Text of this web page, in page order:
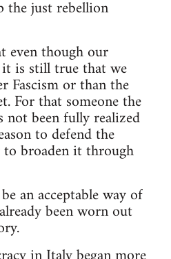
the just rebellion
even though our
it is still true that we
Fascism or than the
For that someone the
not been fully realized
to defend the
broaden it through
an acceptable way of
been worn out